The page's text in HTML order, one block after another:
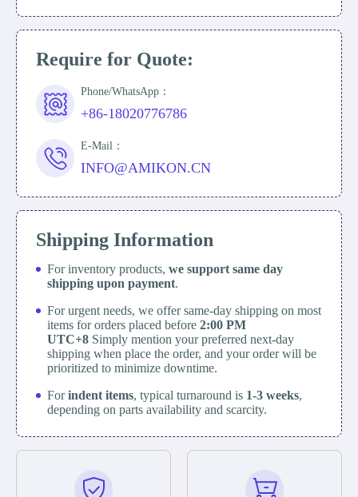
Require for Quote:
Phone/WhatsApp：
+86-18020776786
E-Mail：
INFO@AMIKON.CN
Shipping Information
For inventory products, we support same day
shipping upon payment.
For urgent needs, we offer same-day shipping on most
items for orders placed before 2:00 PM
UTC+8 Simply mention your preferred next-day
shipping when place the order, and your order will be
prioritized to minimize downtime.
Forindent items, typical turnaround is 1-3 weeks,
depending on parts availability and scarcity.